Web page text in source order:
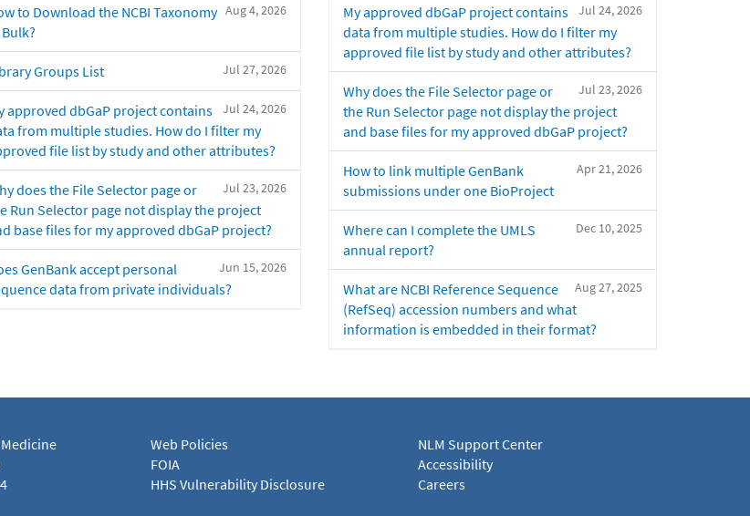
Aug 4, 2026
to Download the NCBI Taxonomy
Jul 27, 2026
Groups List
Jul 24, 2026
approved dbGaP project contains
from multiple studies. How do I filter my
file list by study and other attributes?
Jul 23, 2026
does the File Selector page or
Run Selector page not display the project
base files for my approved dbGaP project?
Jun 15, 2026
GenBank accept personal
data from private individuals?
Jul 24, 2026
My approved dbGaP project contains
data from multiple studies. How do I filter my
approved file list by study and other attributes?
Jul 23, 2026
Why does the File Selector page or
the Run Selector page not display the project
and base files for my approved dbGaP project?
Apr 21, 2026
How to link multiple GenBank
submissions under one BioProject
Dec 10, 2025
Where can I complete the UMLS
annual report?
Aug 27, 2025
What are NCBI Reference Sequence
(RefSeq) accession numbers and what
information is embedded in their format?
Web Policies
FOIA
HHS Vulnerability Disclosure
NLM Support Center
Accessibility
Careers